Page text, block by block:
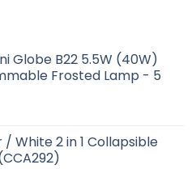
Globe B22 5.5W (40W)
Frosted Lamp - 5
/ White 2 in 1 Collapsible